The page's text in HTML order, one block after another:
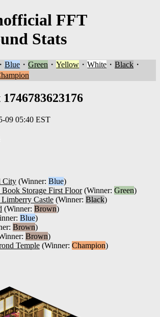
FFT
Stats
・Blue ・Green ・Yellow ・White ・Black ・
09 05:40 EST
City (Winner: Blue)
Storage First Floor(Winner: Green)
Castle (Winner: Black)
(Winner: Brown)
Blue)
Brown)
Brown)
Temple (Winner: Champion)